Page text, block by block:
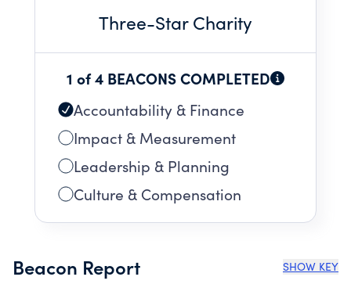
Three-Star Charity
1 of 4 BEACONS COMPLETED
Accountability & Finance
Impact & Measurement
Leadership & Planning
Culture & Compensation
Beacon Report SHOW KEY